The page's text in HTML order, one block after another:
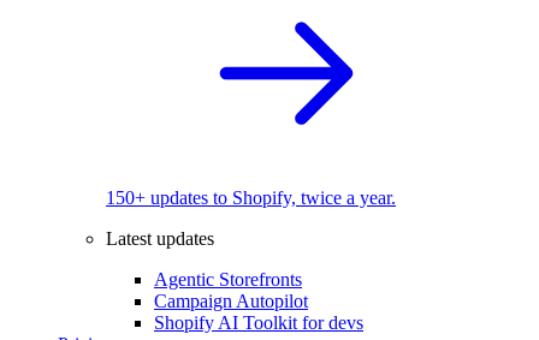
150+ updates to Shopify, twice a year.
Latest updates
Agentic Storefronts
Campaign Autopilot
Shopify AI Toolkit for devs